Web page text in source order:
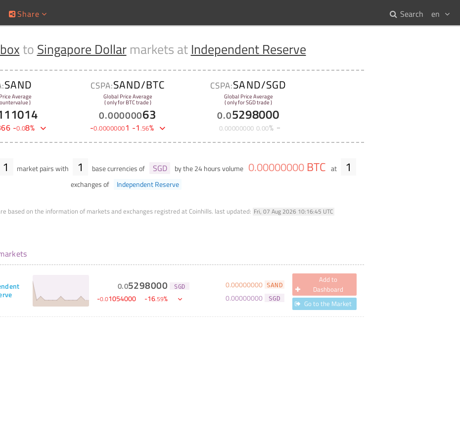
Share en
Search
to Singapore Dollarmarkets at Independent Reserve
SAND
Average
)
-0.08%
CSPA:SAND/BTC
Global Price Average
( only for BTC trade )
0.00000063
-0.00000001 -1.56%
CSPA:SAND/SGD
Global Price Average
( only for SGD trade )
0.05298000
0.00000000 0.00%
1 market pairs with 1 base currencies of SGD by the 24 hours volume 0.00000000 BTC at 1
exchanges of Independent Reserve
based on the information of markets and exchanges registred at Coinhills. last updated: Fri, 07 Aug 2026 10:16:45 UTC
0.05298000 SGD
-0.01054000 -16.59%
0.00000000 SAND
0.00000000 SGD
Add to
Dashboard
Go to the Market